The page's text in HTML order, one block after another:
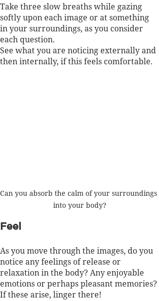
Take three slow breaths while gazing
softly upon each image or at something
in your surroundings, as you consider
each question.
See what you are noticing externally and
then internally, if this feels comfortable.
Can you absorb the calm of your surroundings
into your body?
Feel
As you move through the images, do you
notice any feelings of release or
relaxation in the body? Any enjoyable
emotions or perhaps pleasant memories?
If these arise, linger there!